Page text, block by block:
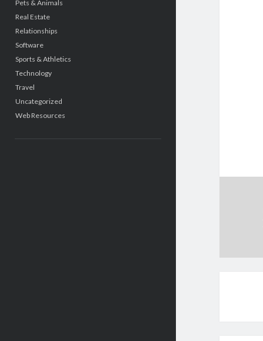
Pets & Animals
Real Estate
Relationships
Software
Sports & Athletics
Technology
Travel
Uncategorized
Web Resources